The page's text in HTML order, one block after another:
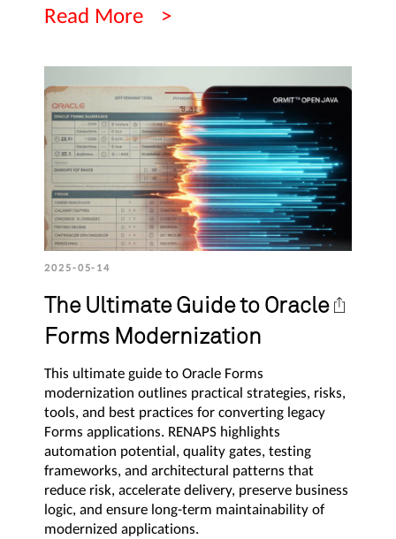
Read More
2025-05-14
The Ultimate Guide to Oracle
Forms Modernization
This ultimate guide to Oracle Forms
modernization outlines practical strategies, risks,
tools, and best practices for converting legacy
Forms applications. RENAPS highlights
automation potential, quality gates, testing
frameworks, and architectural patterns that
reduce risk, accelerate delivery, preserve business
logic, and ensure long-term maintainability of
modernized applications.